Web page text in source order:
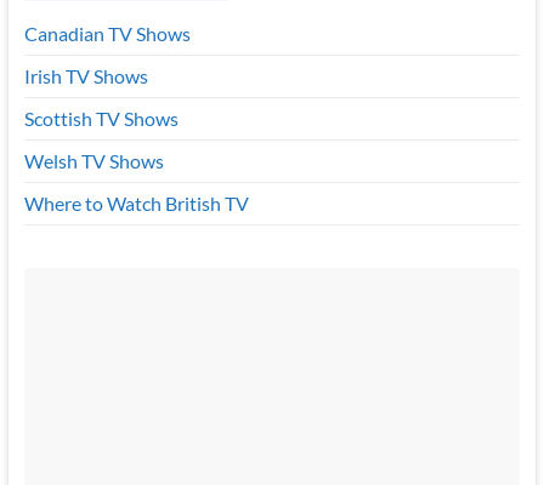
Canadian TV Shows
Irish TV Shows
Scottish TV Shows
Welsh TV Shows
Where to Watch British TV